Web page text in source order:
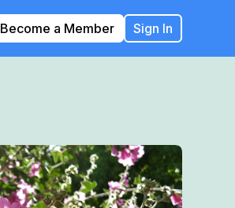
Become a Member Sign In